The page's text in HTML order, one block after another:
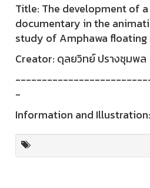
Title: The development of
documentary in the
study of Amphawa
Creator: ดุลยวิทย์ ปรางชุมพล
-
Information and